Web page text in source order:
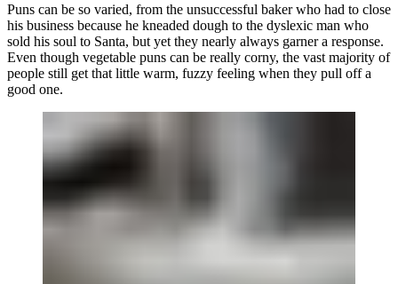
Puns can be so varied, from the unsuccessful baker who had to close
his business because he kneaded dough to the dyslexic man who
sold his soul to Santa, but yet they nearly always garner a response.
Even though vegetable puns can be really corny, the vast majority of
people still get that little warm, fuzzy feeling when they pull off a
good one.